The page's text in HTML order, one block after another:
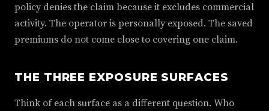
policy denies the claim because it excludes commercial
activity. The operator is personally exposed. The saved
premiums do not come close to covering one claim.
THE THREE EXPOSURE SURFACES
Think of each surface as a different question. Who